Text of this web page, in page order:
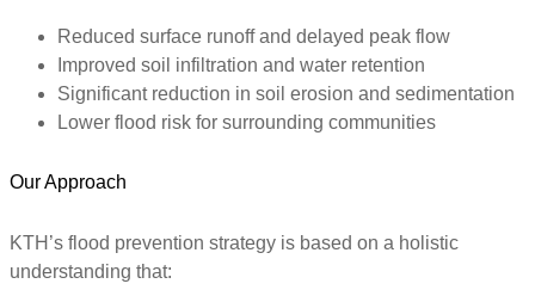
Reduced surface runoff and delayed peak flow
Improved soil infiltration and water retention
Significant reduction in soil erosion and sedimentation
Lower flood risk for surrounding communities
Our Approach
KTH’s flood prevention strategy is based on a holistic
understanding that: